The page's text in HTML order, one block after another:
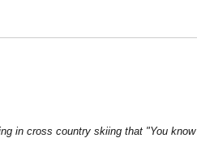
in cross country skiing that "You know